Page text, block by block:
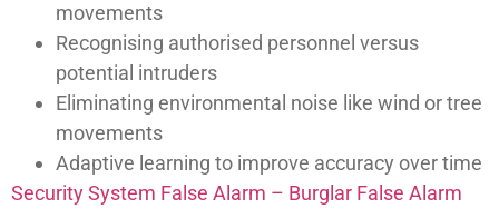
movements
Recognising authorised personnel versus
potential intruders
Eliminating environmental noise like wind or tree
movements
Adaptive learning to improve accuracy over time
Security System False Alarm – Burglar False Alarm